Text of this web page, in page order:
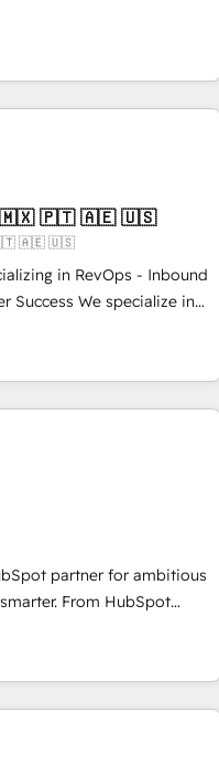
and transform brand
blend strategy, technology,
scalable, globally
that fuel long-term
term adoption with
and align marketing, sales,
With 6 key
across hundreds of
has worked with
| Mkt4edu 🇧🇷 🇲🇽 🇵🇹 🇦🇪 🇺🇸
🇵🇹 🇦🇪 🇺🇸
in RevOps - Inbound
specialize in
across industries
and customer success
As Latin
and a global leader in
insights. Operating
Dhabi/Dubai/Sharjah),
executed over a hundred
planning, and
data analytics, CRM
tactics, we focus on
potential and achieve
market.
partner for ambitious
From HubSpot
a new website to
we do it all (and with
data migration - HubSpot
marketing, advertising,